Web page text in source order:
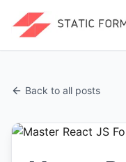
Back to all posts